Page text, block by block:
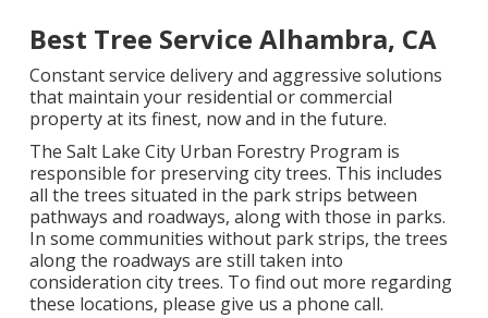
Best Tree Service Alhambra, CA
Constant service delivery and aggressive solutions
that maintain your residential or commercial
property at its finest, now and in the future.
The Salt Lake City Urban Forestry Program is
responsible for preserving city trees. This includes
all the trees situated in the park strips between
pathways and roadways, along with those in parks.
In some communities without park strips, the trees
along the roadways are still taken into
consideration city trees. To find out more regarding
these locations, please give us a phone call.